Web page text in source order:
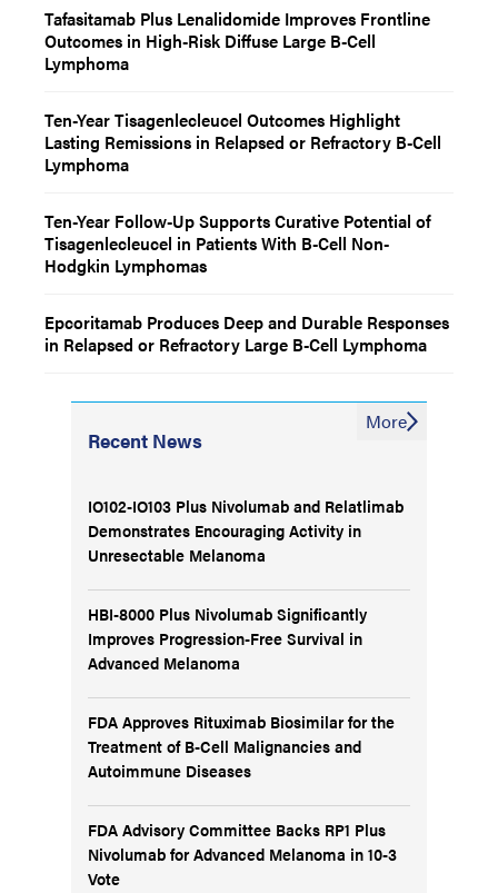
Tafasitamab Plus Lenalidomide Improves Frontline
Outcomes in High-Risk Diffuse Large B-Cell
Lymphoma
Ten-Year Tisagenlecleucel Outcomes Highlight
Lasting Remissions in Relapsed or Refractory B-Cell
Lymphoma
Ten-Year Follow-Up Supports Curative Potential of
Tisagenlecleucel in Patients With B-Cell Non-
Hodgkin Lymphomas
Epcoritamab Produces Deep and Durable Responses
in Relapsed or Refractory Large B-Cell Lymphoma
Recent News
IO102-IO103 Plus Nivolumab and Relatlimab
Demonstrates Encouraging Activity in
Unresectable Melanoma
HBI-8000 Plus Nivolumab Significantly
Improves Progression-Free Survival in
Advanced Melanoma
FDA Approves Rituximab Biosimilar for the
Treatment of B-Cell Malignancies and
Autoimmune Diseases
FDA Advisory Committee Backs RP1 Plus
Nivolumab for Advanced Melanoma in 10-3
Vote
More